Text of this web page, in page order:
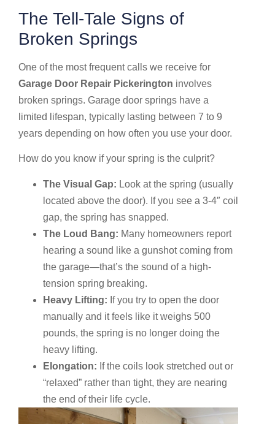
The Tell-Tale Signs of
Broken Springs
One of the most frequent calls we receive for
Garage Door Repair Pickerington involves
broken springs. Garage door springs have a
limited lifespan, typically lasting between 7 to 9
years depending on how often you use your door.
How do you know if your spring is the culprit?
The Visual Gap: Look at the spring (usually
located above the door). If you see a 3-4″ coil
gap, the spring has snapped.
The Loud Bang: Many homeowners report
hearing a sound like a gunshot coming from
the garage—that’s the sound of a high-
tension spring breaking.
Heavy Lifting: If you try to open the door
manually and it feels like it weighs 500
pounds, the spring is no longer doing the
heavy lifting.
Elongation: If the coils look stretched out or
“relaxed” rather than tight, they are nearing
the end of their life cycle.